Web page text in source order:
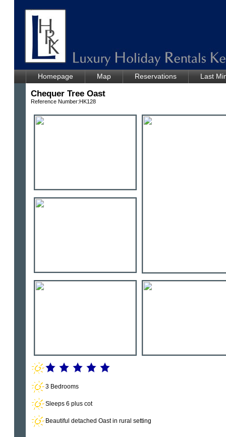
Homepage Map Reservations Last
Chequer Tree Oast
Reference Number:HK128
3 Bedrooms
Sleeps 6 plus cot
Beautiful detached Oast in rural setting